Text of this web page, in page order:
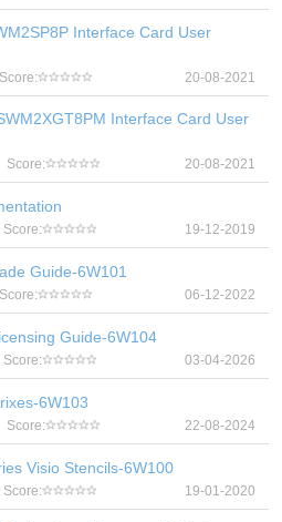
Interface Card User
Score: 20-08-2021
Interface Card User
Score: 20-08-2021
Score: 19-12-2019
Guide-6W101
Score: 06-12-2022
Guide-6W104
Score: 03-04-2026
6W103
Score: 22-08-2024
Visio Stencils-6W100
Score: 19-01-2020